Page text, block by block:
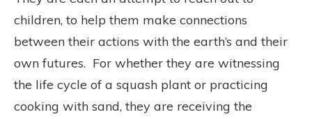
children, to help them make connections
between their actions with the earth’s and their
own futures. For whether they are witnessing
the life cycle of a squash plant or practicing
cooking with sand, they are receiving the